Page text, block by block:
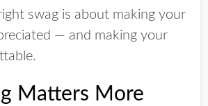
swag is about making your
— and making your
Matters More